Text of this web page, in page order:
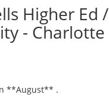
Higher Ed /
- Charlotte
**August** .